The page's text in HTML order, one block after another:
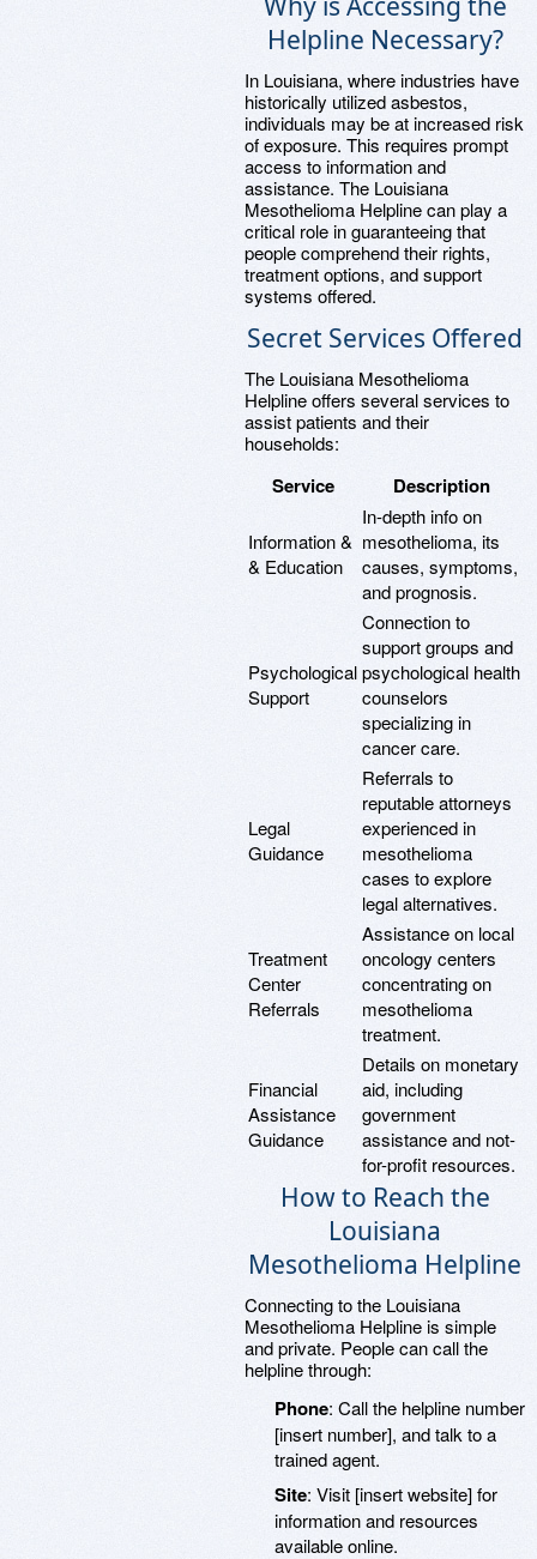
Helpline Necessary?
In Louisiana, where industries have
historically utilized asbestos,
individuals may be at increased risk
of exposure. This requires prompt
access to information and
assistance. The Louisiana
Mesothelioma Helpline can play a
critical role in guaranteeing that
people comprehend their rights,
treatment options, and support
systems offered.
Secret Services Offered
The Louisiana Mesothelioma
Helpline offers several services to
assist patients and their
households:
Service Description
Information &
& Education
In-depth info on
mesothelioma, its
causes, symptoms,
and prognosis.
Psychological
Support
Connection to
support groups and
psychological health
counselors
specializing in
cancer care.
Legal
Guidance
Referrals to
reputable attorneys
experienced in
mesothelioma
cases to explore
legal alternatives.
Treatment
Center
Referrals
Assistance on local
oncology centers
concentrating on
mesothelioma
treatment.
Financial
Assistance
Guidance
Details on monetary
aid, including
government
assistance and not-
for-profit resources.
How to Reach the
Louisiana
Mesothelioma Helpline
Connecting to the Louisiana
Mesothelioma Helpline is simple
and private. People can call the
helpline through:
Phone: Call the helpline number
[insert number], and talk to a
trained agent.
Site: Visit [insert website] for
information and resources
available online.